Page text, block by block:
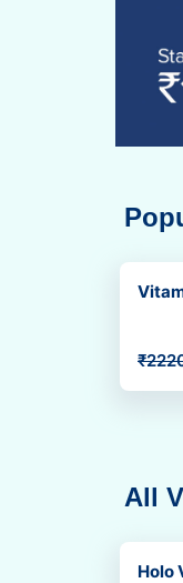
All
Holo